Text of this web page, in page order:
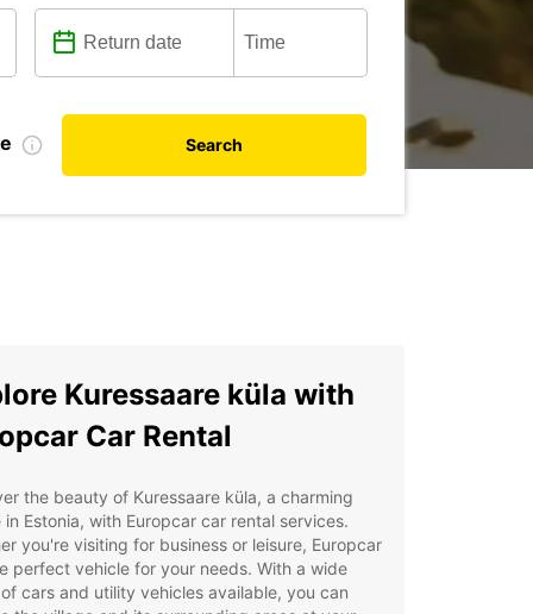
Search
Kuressaare küla with
Car Rental
the beauty of Kuressaare küla, a charming
in Estonia, with Europcar car rental services.
you're visiting for business or leisure, Europcar
perfect vehicle for your needs. With a wide
cars and utility vehicles available, you can